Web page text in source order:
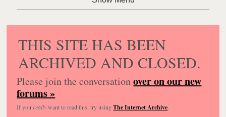
THIS SITE HAS BEEN
ARCHIVED AND CLOSED.
Please join the conversationover on our new
forums »
If you reallywant to read this, try usingThe Internet Archive.